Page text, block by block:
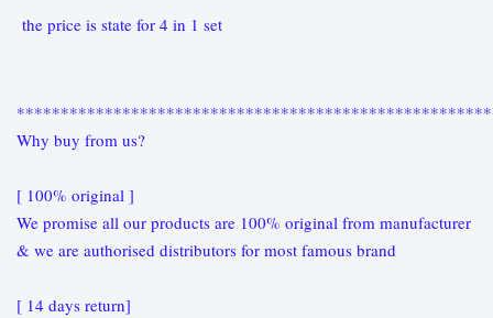
the price is state for 4 in 1 set
Why buy from us?
[ 100% original ]
We promise all our products are 100% original from manufacturer
& we are authorised distributors for most famous brand
[ 14 days return]